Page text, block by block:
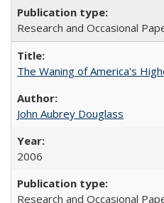
Research and Occasional
The Waning of America's
John Aubrey Douglass
2006
Research and Occasional